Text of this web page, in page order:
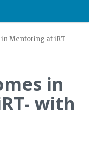
in Mentoring at iRT-
in
with